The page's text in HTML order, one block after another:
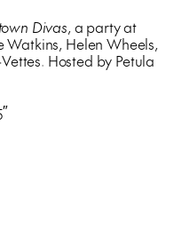
Divas, a party at
Watkins, Helen Wheels,
Hosted by Petula